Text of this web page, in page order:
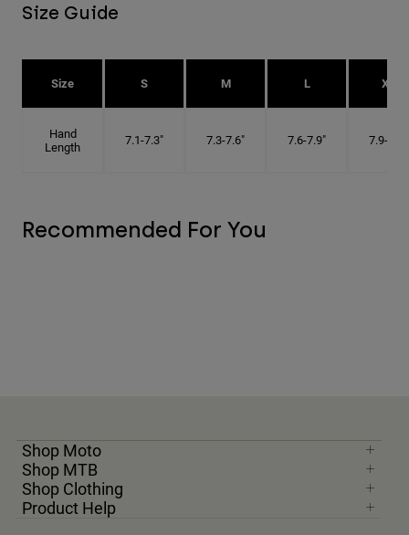
Size Guide
Size S M L XL
Hand
Length
7.1-7.3" 7.3-7.6" 7.6-7.9" 7.9-8.1"
Recommended For You
Shop Moto
Shop MTB
Shop Clothing
Product Help